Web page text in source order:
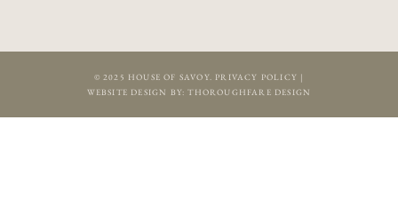
© 2025 HOUSE OF SAVOY. PRIVACY POLICY |
WEBSITE DESIGN BY:THOROUGHFARE DESIGN